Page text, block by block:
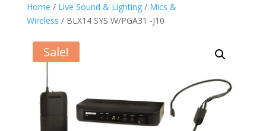
Home / Live Sound & Lighting/ Mics &
Wireless / BLX14 SYS W/PGA31 -J10
Sale!